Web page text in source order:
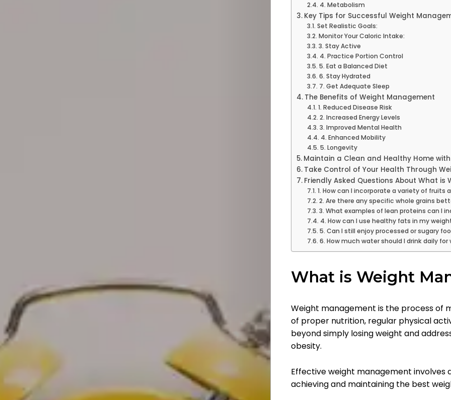
Categories
About
Us
4. Metabolism
Key Tips for Successful Weight
Set Realistic Goals:
Monitor Your Caloric Intake:
3. Stay Active
4. Practice Portion Control
5. Eat a Balanced Diet
6. Stay Hydrated
7. Get Adequate Sleep
The Benefits of Weight Management
1. Reduced Disease Risk
2. Increased Energy Levels
3. Improved Mental Health
4. Enhanced Mobility
5. Longevity
Maintain a Clean and Healthy Home with
Take Control of Your Health Through
Friendly Asked Questions About What is
1. How can I incorporate a variety of
2. Are there any specific whole grains
3. What examples of lean proteins can I
4. How can I use healthy fats in my
5. Can I still enjoy processed or sugary
6. How much water should I drink daily
What is Weight
Weight management is the process of
of proper nutrition, regular physical
beyond simply losing weight and
obesity.
Effective weight management involves
achieving and maintaining the best